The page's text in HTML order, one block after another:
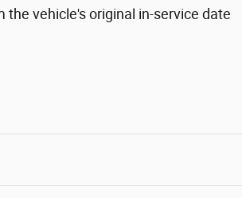
vehicle's original in-service date